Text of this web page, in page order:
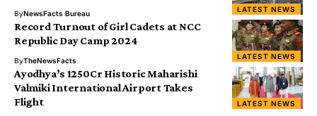
LATEST NEWS
ByNewsFacts Bureau
LATEST NEWS
Record Turnout of Girl Cadets at NCC
Republic Day Camp 2024
ByTheNewsFacts
LATEST NEWS
Ayodhya’s ₹1250Cr Historic Maharishi
Valmiki International Airport Takes
Flight